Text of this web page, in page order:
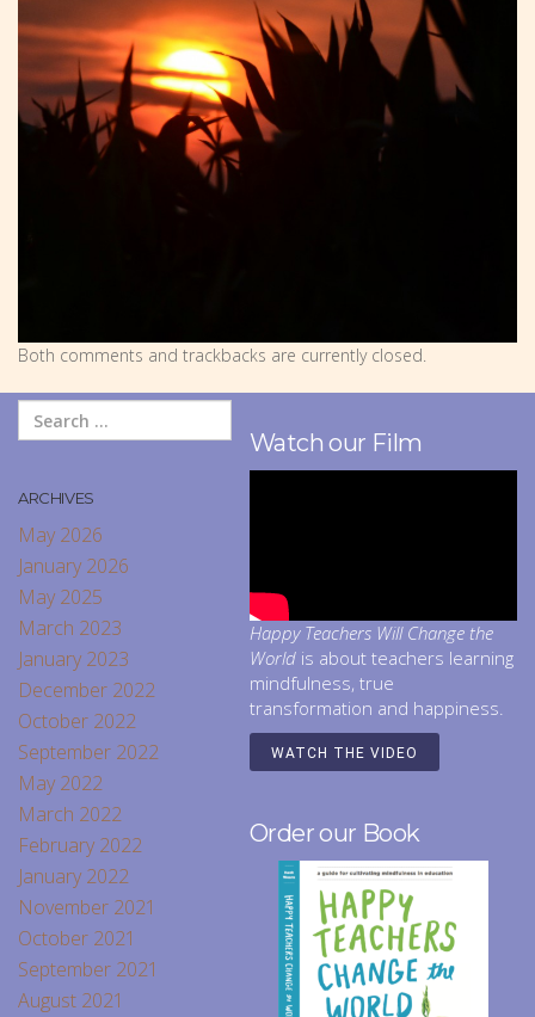
Both comments and trackbacks are currently closed.
ARCHIVES
May 2026
January 2026
May 2025
March 2023
January 2023
December 2022
October 2022
September 2022
May 2022
March 2022
February 2022
January 2022
November 2021
October 2021
September 2021
August 2021
Watch our Film
Happy Teachers Will Change the
World is about teachers learning
mindfulness, true
transformation and happiness.
WATCH THE VIDEO
Order our Book